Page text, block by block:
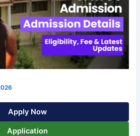
Apply Now
Application